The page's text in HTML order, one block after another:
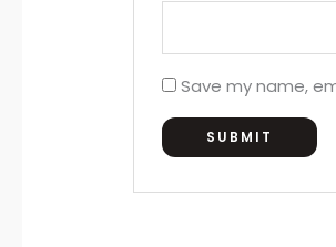
Save my name,